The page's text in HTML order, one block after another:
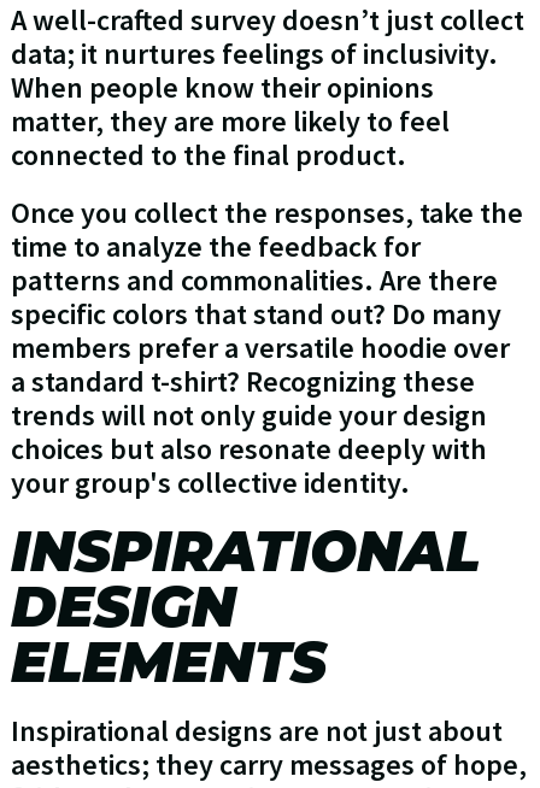
A well-crafted survey doesn’t just collect
data; it nurtures feelings of inclusivity.
When people know their opinions
matter, they are more likely to feel
connected to the final product.
Once you collect the responses, take the
time to analyze the feedback for
patterns and commonalities. Are there
specific colors that stand out? Do many
members prefer a versatile hoodie over
a standard t-shirt? Recognizing these
trends will not only guide your design
choices but also resonate deeply with
your group's collective identity.
INSPIRATIONAL
DESIGN
ELEMENTS
Inspirational designs are not just about
aesthetics; they carry messages of hope,